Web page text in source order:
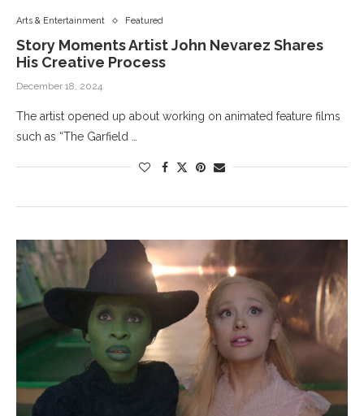
Arts & Entertainment Featured
Story Moments Artist John Nevarez Shares
His Creative Process
December 18, 2024
The artist opened up about working on animated feature films
such as “The Garfield …